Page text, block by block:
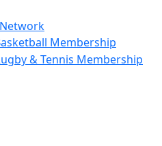
Membership
& Tennis Membership